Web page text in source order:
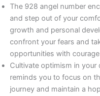
The 928 angel number
and step out of your
growth and personal
confront your fears and
opportunities with
Cultivate optimism in your
reminds you to focus on
journey and maintain a